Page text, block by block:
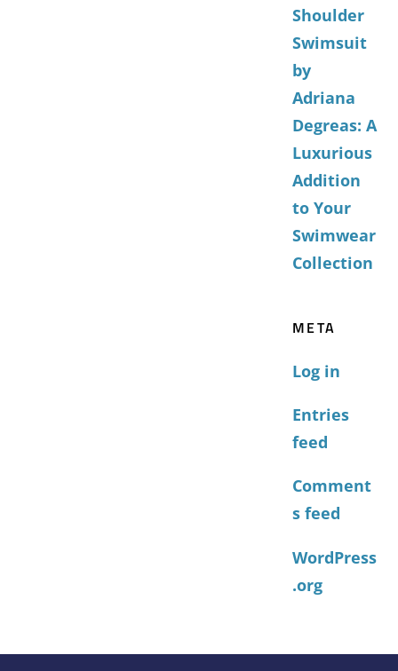
Shoulder
Swimsuit
by
Adriana
Degreas: A
Luxurious
Addition
to Your
Swimwear
Collection
META
Log in
Entries
feed
Comment
s feed
WordPress
.org